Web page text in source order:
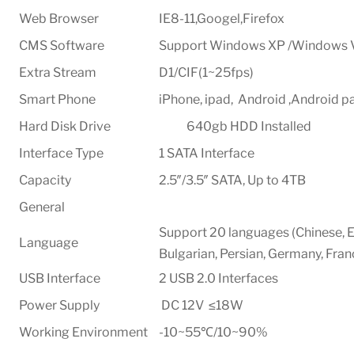
Web Browser
IE8-11,Googel,Firefox
CMS Software
Support Windows XP /
Extra Stream
D1/CIF(1~25fps)
Smart Phone
iPhone, ipad, Android ,Android
Hard Disk Drive 640gb HDD Installed
Interface Type
1 SATA Interface
Capacity
2.5″/3.5″ SATA, Up to 4TB
General
Language
Support 20 languages (Chinese,
Bulgarian, Persian, Germany,
USB Interface
2 USB 2.0 Interfaces
Power Supply
DC 12V ≤18W
Working Environment
-10~55℃/10~90%